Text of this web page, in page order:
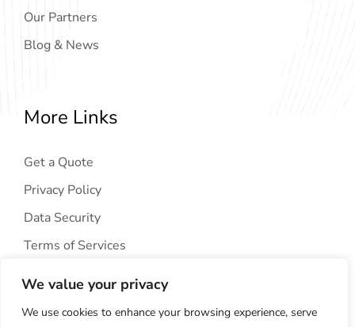
We value your privacy
We use cookies to enhance your browsing experience, serve
Our Partners
Blog & News
More Links
Get a Quote
Privacy Policy
Data Security
Terms of Services